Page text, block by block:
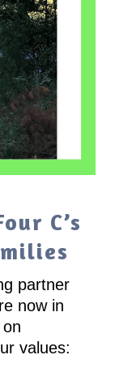
C’s
partner
now in
values: